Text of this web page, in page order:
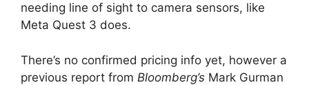
needing line of sight to camera sensors, like
Meta Quest 3 does.
There’s no confirmed pricing info yet, however a
previous report from Bloomberg’s Mark Gurman